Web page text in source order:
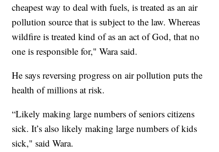
cheapest way to deal with fuels, is treated as an air
pollution source that is subject to the law. Whereas
wildfire is treated kind of as an act of God, that no
one is responsible for," Wara said.
He says reversing progress on air pollution puts the
health of millions at risk.
“Likely making large numbers of seniors citizens
sick. It’s also likely making large numbers of kids
sick," said Wara.